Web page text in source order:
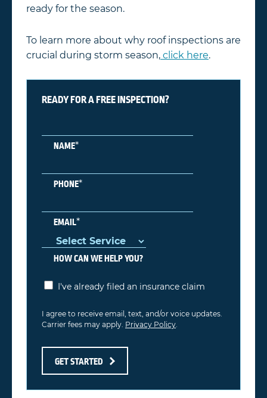
ready for the season.
To learn more about why roof inspections are
crucial during storm season, click here.
READY FOR A FREE INSPECTION?
NAME*
PHONE*
EMAIL*
HOW CAN WE HELP YOU?
I've already filed an insurance claim
I agree to receive email, text, and/or voice updates.
Carrier fees may apply. Privacy Policy
GET STARTED